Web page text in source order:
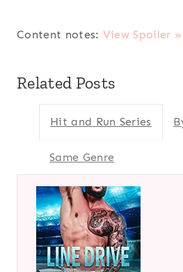
Content notes: View Spoiler »
Related Posts
Hit and Run Series
Same Genre